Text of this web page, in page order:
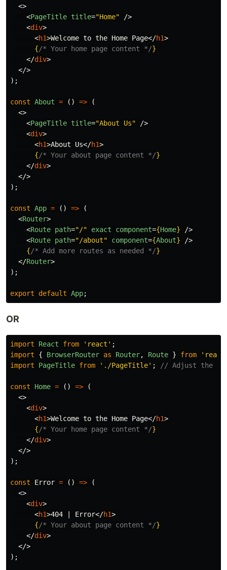
<>
<PageTitle title="Home"
/>
<div>
<h1>Welcome to the Home Page</h1>
{/* Your home page content */}
</div>
</>
);
const About = () =>
(
<>
<PageTitle title="About Us"
/>
<div>
<h1>About Us</h1>
{/* Your about page content */}
</div>
</>
);
const App = () =>
(
<Router>
<Route path="/" exact component={Home}
/>
<Route path="/about" component={About}
/>
{/* Add more routes as needed */}
</Router>
);
export default App;
OR
import React from ' react ' ;
import
{ BrowserRouter as Router, Route } from '
import
PageTitle from ' ./PageTitle' ; // Adjust the
const Home = () =>
(
<>
<div>
<h1>Welcome to the Home Page</h1>
{/* Your home page content */}
</div>
</>
);
const Error = () =>
(
<>
<div>
<h1>404 | Error</h1>
{/* Your about page content */}
</div>
</>
);